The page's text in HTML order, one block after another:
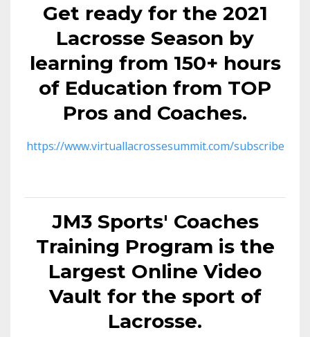
Get ready for the 2021
Lacrosse Season by
learning from 150+ hours
of Education from TOP
Pros and Coaches.
https://www.virtuallacrossesummit.com/subscribe
JM3 Sports' Coaches
Training Program is the
Largest Online Video
Vault for the sport of
Lacrosse.